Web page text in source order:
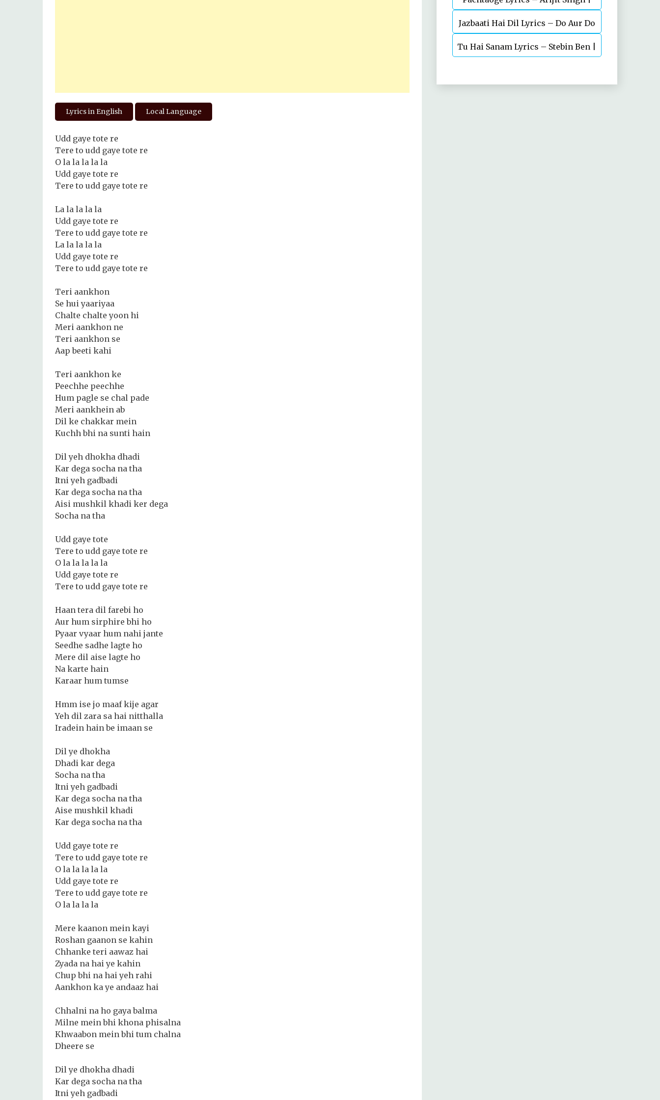
Lyrics in English Local Language
Udd gaye tote re
Tere to udd gaye tote re
O la la la la la
Udd gaye tote re
Tere to udd gaye tote re
La la la la la
Udd gaye tote re
Tere to udd gaye tote re
La la la la la
Udd gaye tote re
Tere to udd gaye tote re
Teri aankhon
Se hui yaariyaa
Chalte chalte yoon hi
Meri aankhon ne
Teri aankhon se
Aap beeti kahi
Teri aankhon ke
Peechhe peechhe
Hum pagle se chal pade
Meri aankhein ab
Dil ke chakkar mein
Kuchh bhi na sunti hain
Dil yeh dhokha dhadi
Kar dega socha na tha
Itni yeh gadbadi
Kar dega socha na tha
Aisi mushkil khadi ker dega
Socha na tha
Udd gaye tote
Tere to udd gaye tote re
O la la la la la
Udd gaye tote re
Tere to udd gaye tote re
Haan tera dil farebi ho
Aur hum sirphire bhi ho
Pyaar vyaar hum nahi jante
Seedhe sadhe lagte ho
Mere dil aise lagte ho
Na karte hain
Karaar hum tumse
Hmm ise jo maaf kije agar
Yeh dil zara sa hai nitthalla
Iradein hain be imaan se
Dil ye dhokha
Dhadi kar dega
Socha na tha
Itni yeh gadbadi
Kar dega socha na tha
Aise mushkil khadi
Kar dega socha na tha
Udd gaye tote re
Tere to udd gaye tote re
O la la la la la
Udd gaye tote re
Tere to udd gaye tote re
O la la la la
Mere kaanon mein kayi
Roshan gaanon se kahin
Chhanke teri aawaz hai
Zyada na hai ye kahin
Chup bhi na hai yeh rahi
Aankhon ka ye andaaz hai
Chhalni na ho gaya balma
Milne mein bhi khona phisalna
Khwaabon mein bhi tum chalna
Dheere se
Dil ye dhokha dhadi
Kar dega socha na tha
Itni yeh gadbadi
Vicky Kaushal, Nora Fatehi
Jazbaati Hai Dil Lyrics – Do Aur Do
Pyaar
Tu Hai Sanam Lyrics – Stebin Ben |